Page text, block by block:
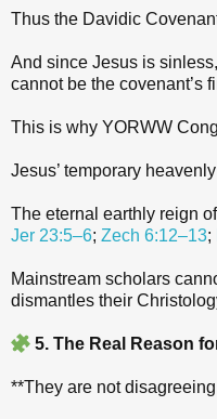
Thus the Davidic
And since Jesus is
cannot be the covenant’s
This is why YORWW
Jesus’ temporary
The eternal earthly reign
Jer 23:5–6; Zech 6:12–13;
Mainstream scholars
dismantles their
5. The Real Reason
**They are not